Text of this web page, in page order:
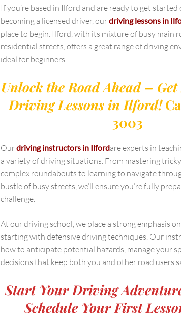
If you’re based in Ilford and are ready to get
becoming a licensed driver, ourdriving lessons in
place to begin. Ilford, with its mixture of busy main
residential streets, offers a great range of driving
ideal for beginners.
Unlock the Road Ahead –
Driving Lessons in Ilford!
3003
Ourdriving instructors in Ilfordare experts in
a variety of driving situations. From mastering
complex roundabouts to learning to navigate
bustle of busy streets, we’ll ensure you’re fully
challenge.
At our driving school, we place a strong emphasis
starting with defensive driving techniques. Our
how to anticipate potential hazards, manage your
decisions that keep both you and other road users
Start Your Driving
Schedule Your First